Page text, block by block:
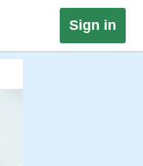
Sign in